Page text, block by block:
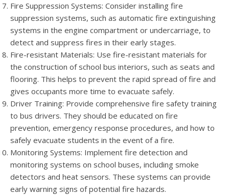
Fire Suppression Systems: Consider installing fire
suppression systems, such as automatic fire extinguishing
systems in the engine compartment or undercarriage, to
detect and suppress fires in their early stages.
Fire-resistant Materials: Use fire-resistant materials for
the construction of school bus interiors, such as seats and
flooring. This helps to prevent the rapid spread of fire and
gives occupants more time to evacuate safely.
Driver Training: Provide comprehensive fire safety training
to bus drivers. They should be educated on fire
prevention, emergency response procedures, and how to
safely evacuate students in the event of a fire.
Monitoring Systems: Implement fire detection and
monitoring systems on school buses, including smoke
detectors and heat sensors. These systems can provide
early warning signs of potential fire hazards.